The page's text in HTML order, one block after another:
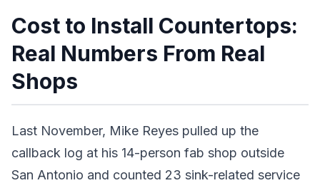
Cost to Install Countertops:
Real Numbers From Real
Shops
Last November, Mike Reyes pulled up the
callback log at his 14-person fab shop outside
San Antonio and counted 23 sink-related service